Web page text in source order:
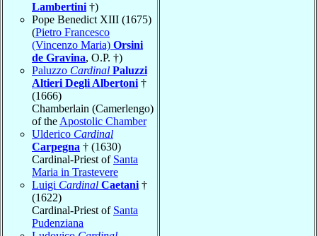
Lambertini †)
Pope Benedict XIII (1675)
(Pietro Francesco
(Vincenzo Maria) Orsini
de Gravina, O.P. †)
Paluzzo Cardinal Paluzzi
Altieri Degli Albertoni †
(1666)
Chamberlain (Camerlengo)
of the Apostolic Chamber
Ulderico Cardinal
Carpegna † (1630)
Cardinal-Priest of Santa
Maria in Trastevere
Luigi Cardinal Caetani †
(1622)
Cardinal-Priest of Santa
Pudenziana